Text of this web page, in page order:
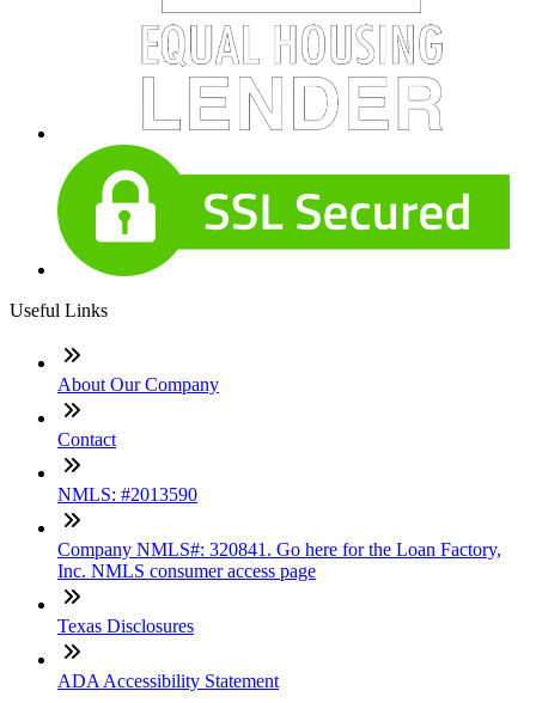
Useful Links
About Our Company
Contact
NMLS: #2013590
Company NMLS#: 320841. Go here for the Loan Factory,
Inc. NMLS consumer access page
Texas Disclosures
ADA Accessibility Statement